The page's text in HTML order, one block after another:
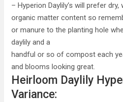
– Hyperion Daylily’s will prefer
organic matter content so
or manure to the planting hole
daylily and a
handful or so of compost each
and blooms looking great.
Heirloom Daylily
Variance: